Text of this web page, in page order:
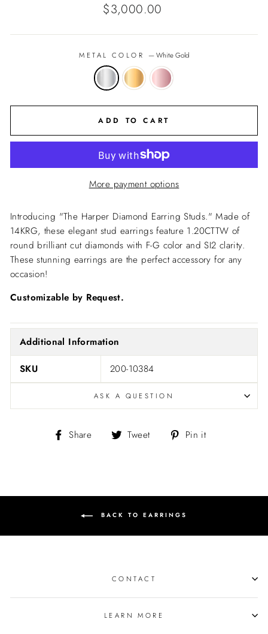
Regular
$3,000.00
METAL COLOR —White Gold
ADD TO CART
More payment options
Introducing "The Harper Diamond Earring Studs." Made of
14KRG, these elegant stud earrings feature 1.20CTTW of
round brilliant cut diamonds with F-G color and SI2 clarity.
These stunning earrings are the perfect accessory for any
occasion!
Customizable by Request.
Additional Information
SKU 200-10384
ASK A QUESTION
Share
Share Tweet
Tweet Pin it
BACK TO EARRINGS
CONTACT
LEARN MORE